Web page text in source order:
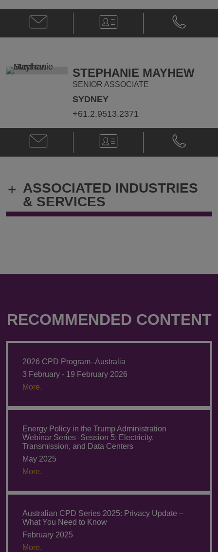
Email
Jason
Gaitz
V-
Card
Phone
Jason
Gaitz
STEPHANIE MAYHEW
SENIOR ASSOCIATE
SYDNEY
+61.2.9513.2371
Email
Stephanie
Mayhew
V-
Card
Phone
Stephanie
Mayhew
+ ASSOCIATED INDUSTRIES
& SERVICES
RECOMMENDED CONTENT
2026 CPD Program–Australia
3 February - 19 February 2026
More.
Energy Policy in the Trump Administration
Webinar Series–Session 5: Electricity,
Transmission, and Data Centers
May 2025
More.
Australian CPD Series 2025: Privacy Update –
What You Need to Know
February 2025
More.